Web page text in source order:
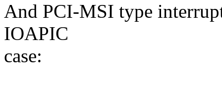
And PCI-MSI type
IOAPIC
case: